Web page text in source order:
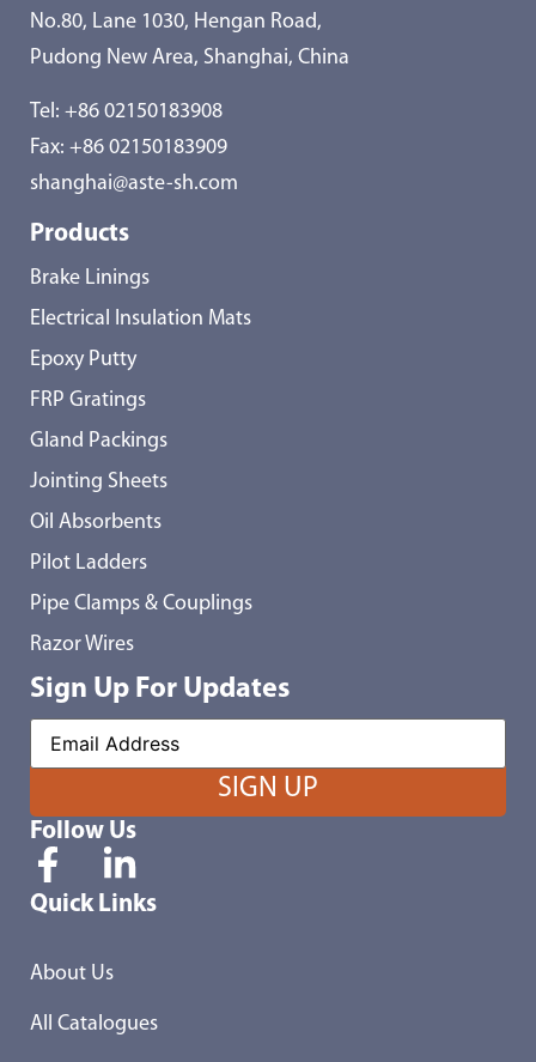
No.80, Lane 1030, Hengan Road,
Pudong New Area, Shanghai, China
Tel: +86 02150183908
Fax: +86 02150183909
shanghai@aste-sh.com
Products
Brake Linings
Electrical Insulation Mats
Epoxy Putty
FRP Gratings
Gland Packings
Jointing Sheets
Oil Absorbents
Pilot Ladders
Pipe Clamps & Couplings
Razor Wires
Sign Up For Updates
Follow Us
Quick Links
About Us
All Catalogues